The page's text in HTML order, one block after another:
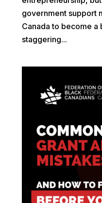
government support
Canada to become a
staggering...